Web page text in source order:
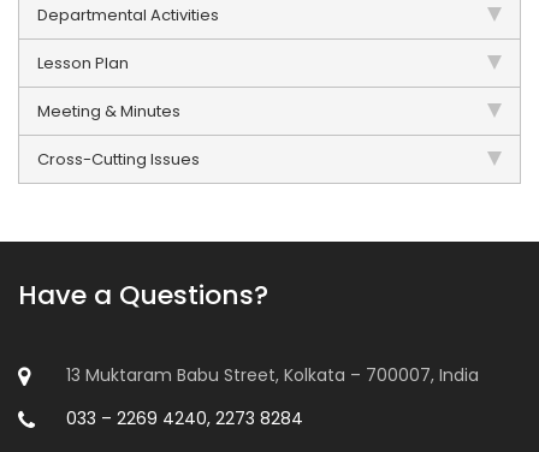
Departmental Activities
Lesson Plan
Meeting & Minutes
Cross-Cutting Issues
Have a Questions?
13 Muktaram Babu Street, Kolkata – 700007, India
033 – 2269 4240, 2273 8284